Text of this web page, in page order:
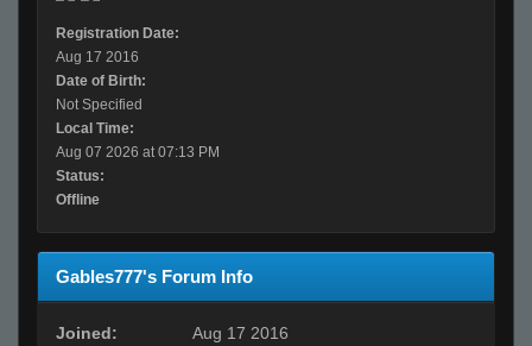
Registration Date:
Aug 17 2016
Date of Birth:
Not Specified
Local Time:
Aug 07 2026 at 07:13 PM
Status:
Offline
Gables777's Forum Info
Joined: Aug 17 2016